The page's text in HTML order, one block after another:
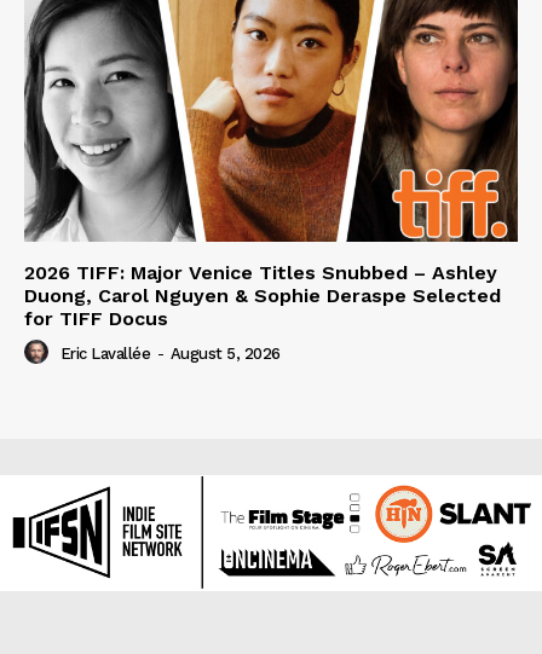
2026 TIFF: Major Venice Titles Snubbed – Ashley
Duong, Carol Nguyen & Sophie Deraspe Selected
for TIFF Docus
Eric Lavallée - August 5, 2026